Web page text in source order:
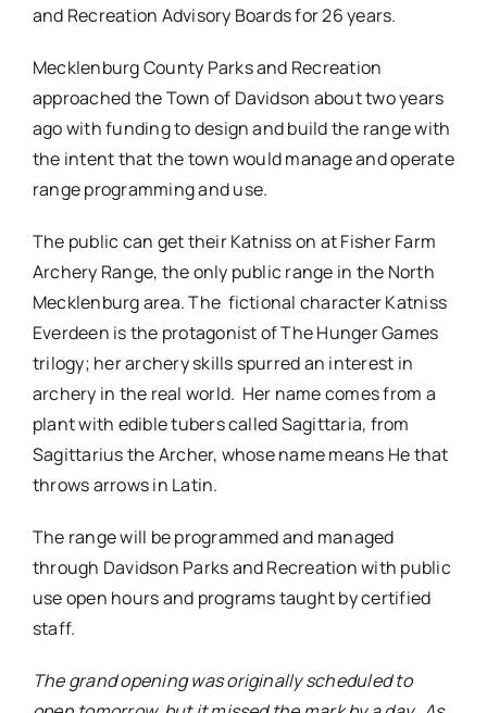
and Recreation Advisory Boards for 26 years.
Mecklenburg County Parks and Recreation
approached the Town of Davidson about two years
ago with funding to design and build the range with
the intent that the town would manage and operate
range programming and use.
The public can get their Katniss on at Fisher Farm
Archery Range, the only public range in the North
Mecklenburg area. The fictional character Katniss
Everdeen is the protagonist of The Hunger Games
trilogy; her archery skills spurred an interest in
archery in the real world. Her name comes from a
plant with edible tubers called Sagittaria, from
Sagittarius the Archer, whose name means He that
throws arrows in Latin.
The range will be programmed and managed
through Davidson Parks and Recreation with public
use open hours and programs taught by certified
staff.
The grand opening was originally scheduled to